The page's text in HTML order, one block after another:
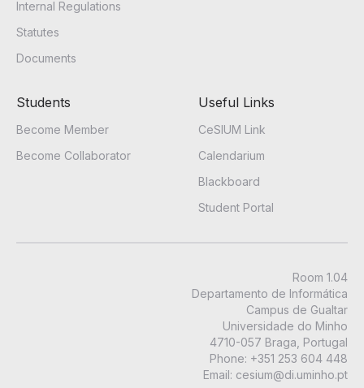
Internal Regulations
Statutes
Documents
Students
Become Member
Become Collaborator
Useful Links
CeSIUM Link
Calendarium
Blackboard
Student Portal
Room 1.04
Departamento de Informática
Campus de Gualtar
Universidade do Minho
4710-057 Braga, Portugal
Phone: +351 253 604 448
Email: cesium@di.uminho.pt